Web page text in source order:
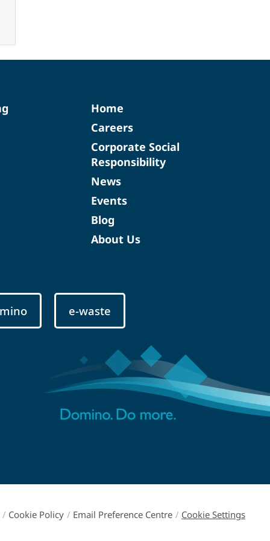
Home
Careers
Corporate Social
Responsibility
News
Events
Blog
About Us
e-waste
/ Cookie Policy / Email Preference Centre / Cookie Settings